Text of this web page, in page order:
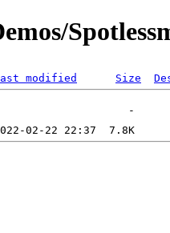
modified Size